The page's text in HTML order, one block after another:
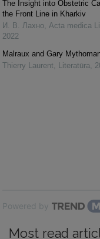
The Insight into Obstetric
the Front Line in Kharkiv
И. В. Лахно Acta medica
2022
Malraux and Gary
Thierry Laurent
Literatūra
Powered by
Most read